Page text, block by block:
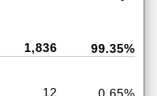
1,836 99.35%
12
0.65%